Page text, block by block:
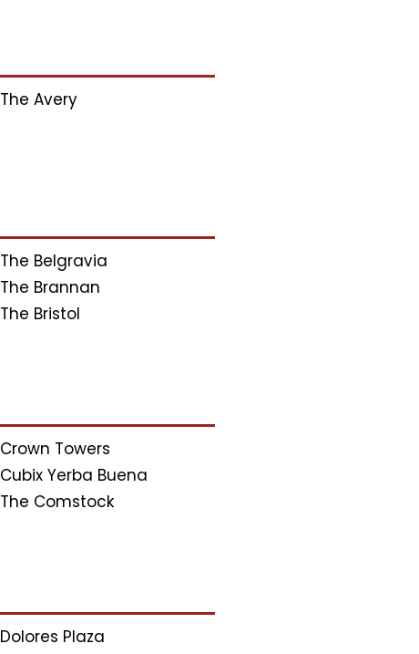
The Avery
The Belgravia
The Brannan
The Bristol
Crown Towers
Cubix Yerba Buena
The Comstock
Dolores Plaza